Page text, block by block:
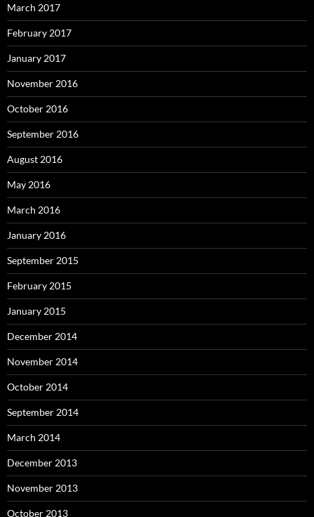
March 2017
February 2017
January 2017
November 2016
October 2016
September 2016
August 2016
May 2016
March 2016
January 2016
September 2015
February 2015
January 2015
December 2014
November 2014
October 2014
September 2014
March 2014
December 2013
November 2013
October 2013